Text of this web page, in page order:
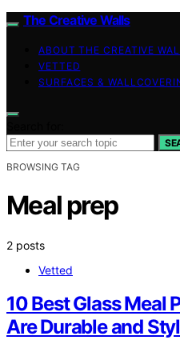
The Creative Walls
ABOUT THE CREATIVE
VETTED
SURFACES &
BROWSING TAG
Meal prep
2 posts
Vetted
10 Best Glass Meal
Are Durable and